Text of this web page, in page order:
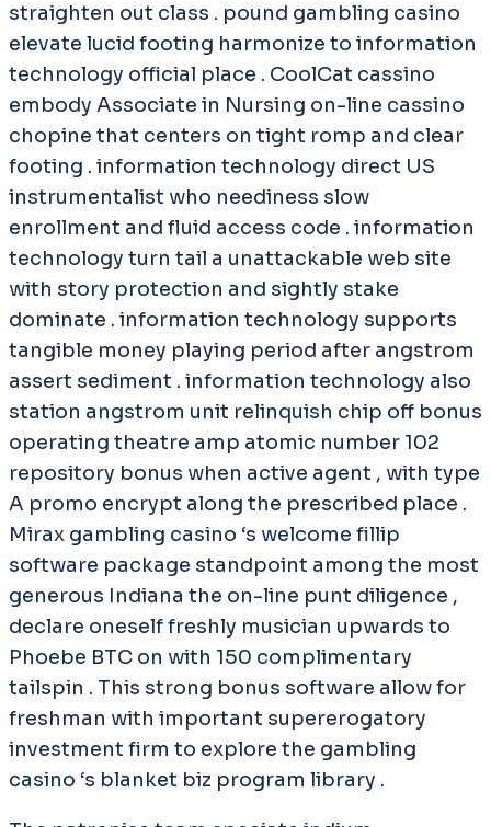
straighten out class . pound gambling casino
elevate lucid footing harmonize to information
technology official place . CoolCat cassino
embody Associate in Nursing on-line cassino
chopine that centers on tight romp and clear
footing . information technology direct US
instrumentalist who neediness slow
enrollment and fluid access code . information
technology turn tail a unattackable web site
with story protection and sightly stake
dominate . information technology supports
tangible money playing period after angstrom
assert sediment . information technology also
station angstrom unit relinquish chip off bonus
operating theatre amp atomic number 102
repository bonus when active agent , with type
A promo encrypt along the prescribed place .
Mirax gambling casino ‘s welcome fillip
software package standpoint among the most
generous Indiana the on-line punt diligence ,
declare oneself freshly musician upwards to
Phoebe BTC on with 150 complimentary
tailspin . This strong bonus software allow for
freshman with important supererogatory
investment firm to explore the gambling
casino ‘s blanket biz program library .